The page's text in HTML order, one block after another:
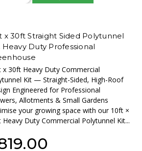
x 30ft Straight Sided Polytunnel
Heavy Duty Professional
x 30ft Heavy Duty Commercial
Kit — Straight-Sided, High-Roof
Engineered for Professional
Allotments & Small Gardens
your growing space with our 10ft ×
Heavy Duty Commercial Polytunnel Kit...